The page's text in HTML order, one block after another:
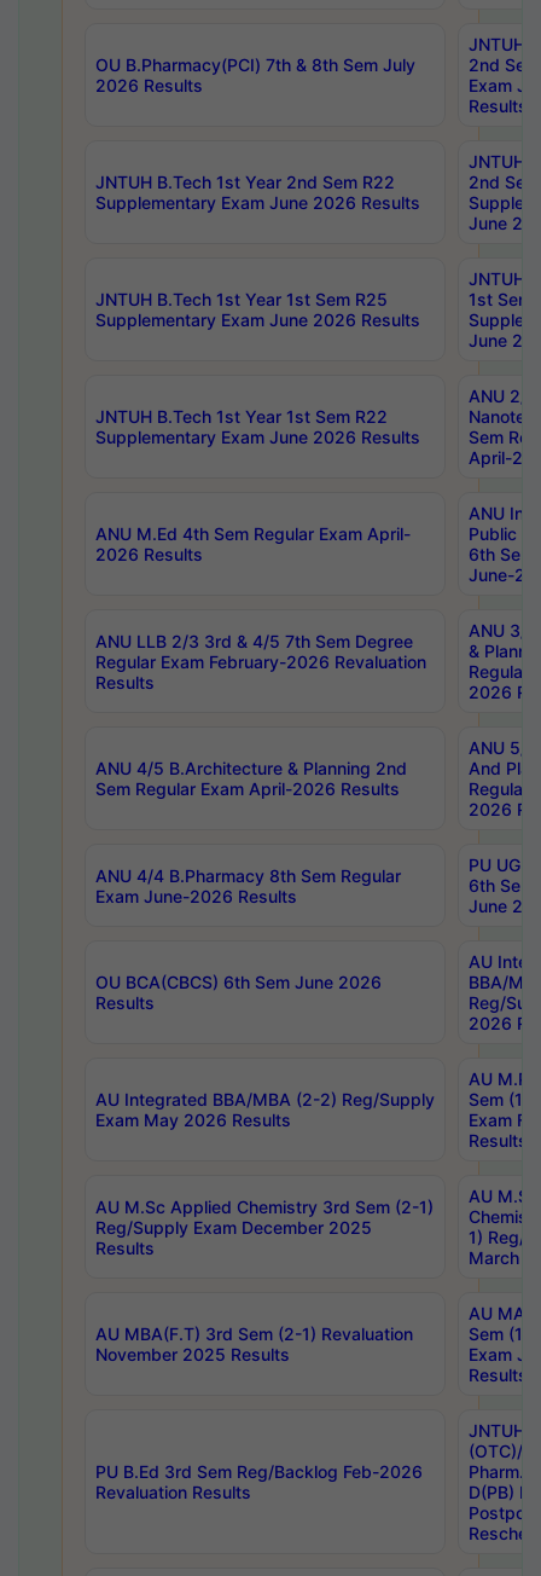
OU B.Pharmacy(PCI) 7th & 8th Sem July
2026 Results
JNTUH
2nd
Exam
Results
JNTUH B.Tech 1st Year 2nd Sem R22
Supplementary Exam June 2026 Results
JNTUH
2nd
June
JNTUH B.Tech 1st Year 1st Sem R25
Supplementary Exam June 2026 Results
JNTUH
1st Sem
June
JNTUH B.Tech 1st Year 1st Sem R22
Supplementary Exam June 2026 Results
ANU 2/
Sem
April-
ANU M.Ed 4th Sem Regular Exam April-
2026 Results
ANU
Public
6th Sem
June-
ANU LLB 2/3 3rd & 4/5 7th Sem Degree
Regular Exam February-2026 Revaluation
Results
ANU 3/
&
Regular
2026
ANU 4/5 B.Architecture & Planning 2nd
Sem Regular Exam April-2026 Results
ANU 5/
And
Regular
2026
ANU 4/4 B.Pharmacy 8th Sem Regular
Exam June-2026 Results
PU UG
6th Sem
June
OU BCA(CBCS) 6th Sem June 2026
Results
AU
BBA/
Reg/
2026
AU Integrated BBA/MBA (2-2) Reg/Supply
Exam May 2026 Results
AU
Sem (1-
Exam
Results
AU M.Sc Applied Chemistry 3rd Sem (2-1)
Reg/Supply Exam December 2025
Results
AU
1) Reg/
March
AU MBA(F.T) 3rd Sem (2-1) Revaluation
November 2025 Results
AU MA
Sem (1-
Exam
Results
PU B.Ed 3rd Sem Reg/Backlog Feb-2026
Revaluation Results
JNTUH
(OTC)/
Pharm.
D(PB)